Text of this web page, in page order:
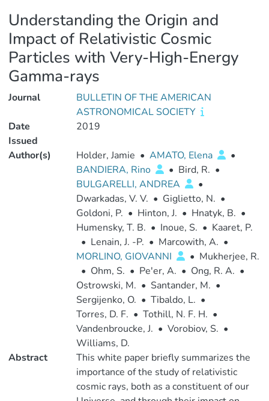
Understanding the Origin and
Impact of Relativistic Cosmic
Particles with Very-High-Energy
Gamma-rays
Journal
BULLETIN OF THE AMERICAN
ASTRONOMICAL SOCIETY
Date
Issued
2019
Author(s) Holder, Jamie • AMATO, Elena
•
BANDIERA, Rino
• Bird, R. •
BULGARELLI, ANDREA
•
Dwarkadas, V. V. • Giglietto, N. •
Goldoni, P. • Hinton, J. • Hnatyk, B. •
Humensky, T. B. • Inoue, S. • Kaaret, P.
• Lenain, J. -P. • Marcowith, A. •
MORLINO, GIOVANNI
• Mukherjee, R.
• Ohm, S. • Pe'er, A. • Ong, R. A. •
Ostrowski, M. • Santander, M. •
Sergijenko, O. • Tibaldo, L. •
Torres, D. F. • Tothill, N. F. H. •
Vandenbroucke, J. • Vorobiov, S. •
Williams, D.
Abstract
This white paper briefly summarizes the
importance of the study of relativistic
cosmic rays, both as a constituent of our